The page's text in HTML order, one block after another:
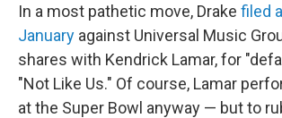
In a most pathetic move, Drake filed
January against Universal Music
shares with Kendrick Lamar, for
"Not Like Us." Of course, Lamar
at the Super Bowl anyway — but to